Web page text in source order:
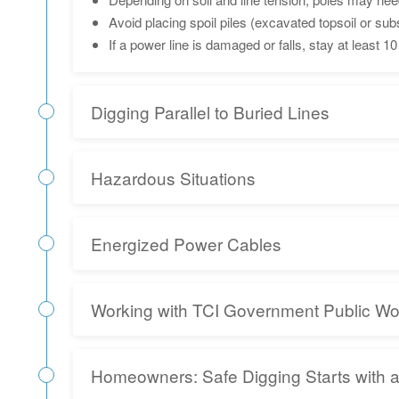
Avoid placing spoil piles (excavated topsoil or
If a power line is damaged or falls, stay at least
Digging Parallel to Buried Lines
Hazardous Situations
Energized Power Cables
Working with TCI Government Public
Homeowners: Safe Digging Starts with